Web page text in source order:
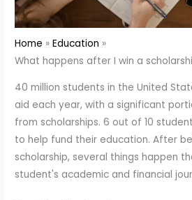
Home
Education
What happens after I win a
40 million students in the United
aid each year, with a significant
from scholarships. 6 out of 10
to help fund their education. After
scholarship, several things happen
student's academic and financial